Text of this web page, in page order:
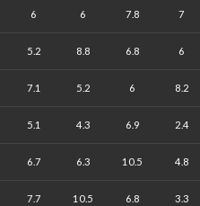
6 6 7.8 7
5.2 8.8 6.8 6
7.1 5.2 6 8.2
5.1 4.3 6.9 2.4
6.7 6.3 10.5 4.8
7.7 10.5 6.8 3.3